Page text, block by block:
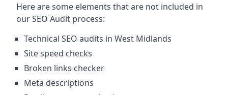
Here are some elements that are not included in
our SEO Audit process:
Technical SEO audits in West Midlands
Site speed checks
Broken links checker
Meta descriptions